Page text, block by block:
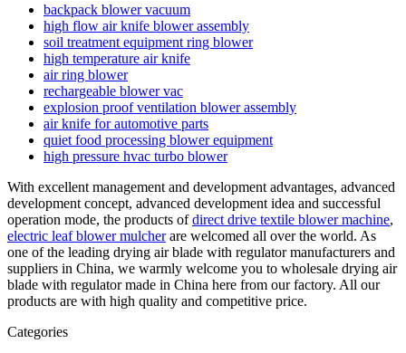
backpack blower vacuum
high flow air knife blower assembly
soil treatment equipment ring blower
high temperature air knife
air ring blower
rechargeable blower vac
explosion proof ventilation blower assembly
air knife for automotive parts
quiet food processing blower equipment
high pressure hvac turbo blower
With excellent management and development advantages, advanced
development concept, advanced development idea and successful
operation mode, the products ofdirect drive textile blower machine,
electric leaf blower mulcherare welcomed all over the world. As
one of the leading drying air blade with regulator manufacturers and
suppliers in China, we warmly welcome you to wholesale drying air
blade with regulator made in China here from our factory. All our
products are with high quality and competitive price.
Categories